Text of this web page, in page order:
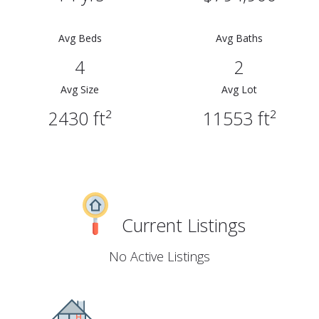
Avg Beds
4
Avg Baths
2
Avg Size
2430 ft²
Avg Lot
11553 ft²
Current Listings
No Active Listings